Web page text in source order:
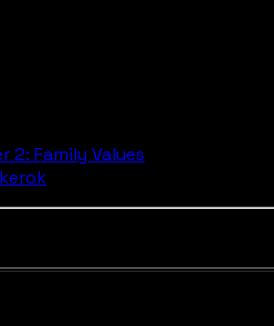
2: Family Values